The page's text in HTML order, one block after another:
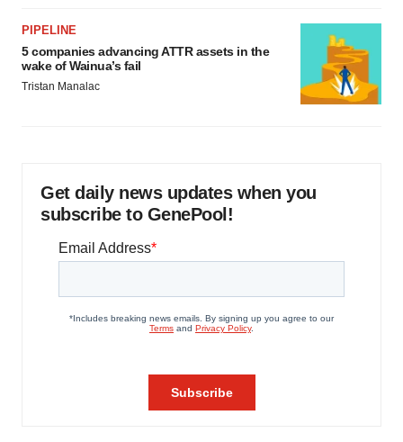
PIPELINE
5 companies advancing ATTR assets in the
wake of Wainua’s fail
Tristan Manalac
Get daily news updates when you
subscribe to GenePool!